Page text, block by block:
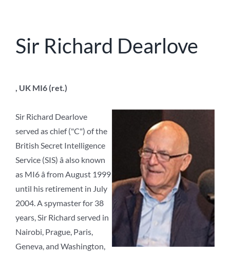
Sir Richard Dearlove
, UK MI6 (ret.)
Sir Richard Dearlove
served as chief ("C") of the
British Secret Intelligence
Service (SIS) â also known
as MI6 â from August 1999
until his retirement in July
2004. A spymaster for 38
years, Sir Richard served in
Nairobi, Prague, Paris,
Geneva, and Washington,